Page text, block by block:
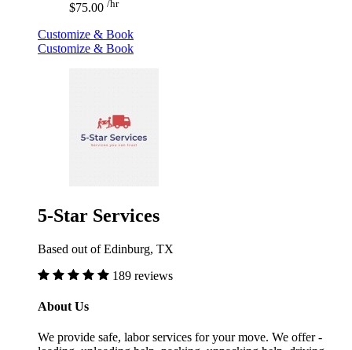
$75.00 /hr
Customize & Book
Customize & Book
5-Star Services
Based out of Edinburg, TX
189 reviews
About Us
We provide safe, labor services for your move. We offer -